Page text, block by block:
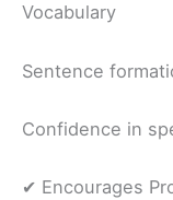
Vocabulary
Sentence
Confidence in
✔ Encourages